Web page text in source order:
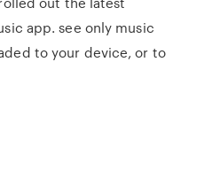
app. see only music
to your device, or to